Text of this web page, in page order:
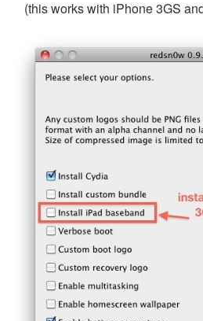
(this works with iPhone 3GS